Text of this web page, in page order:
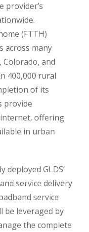
provider’s
(FTTH)
across many
Colorado, and
400,000 rural
of its
provide
offering
in urban
deployed GLDS’
service delivery
service
be leveraged by
the complete